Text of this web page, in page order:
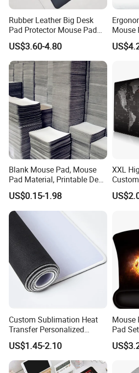
Rubber Leather Big Desk
Pad Protector Mouse Pad
Office Desk Mat
US$3.60-4.80
Mouse
Wrist
Blank Mouse Pad, Mouse
Pad Material, Printable Desk
Mat, Blank Sublimation
Mouse Pads
US$0.15-1.98
XXL
Extra
for
Custom Sublimation Heat
Transfer Personalized
Customized Blank Rubber
Sheet Roll Mouse Pad
US$1.45-2.10
Mouse
Pad